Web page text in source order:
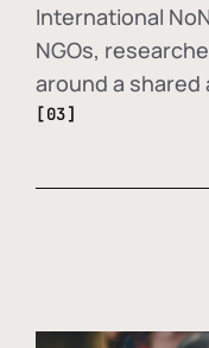
International
NGOs,
around a shared
[03]